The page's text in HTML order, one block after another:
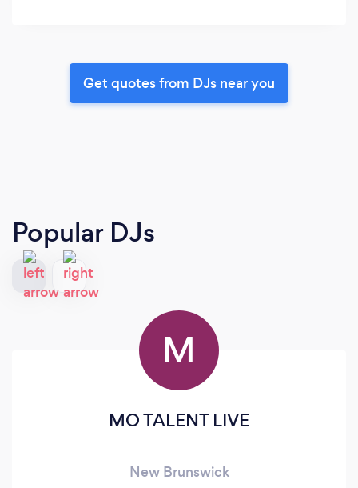
Get quotes from DJs near you
Popular DJs
M
MO TALENT LIVE
New Brunswick